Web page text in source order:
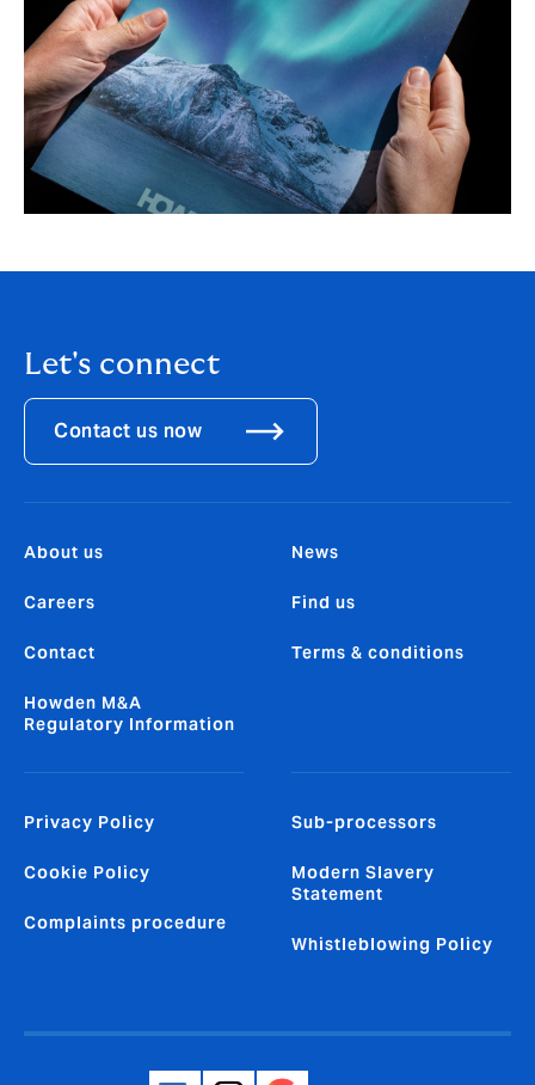
Let's connect
Contact us now
About us
Careers
Contact
Howden M&A
Regulatory Information
News
Find us
Terms & conditions
Privacy Policy
Cookie Policy
Complaints procedure
Sub-processors
Modern Slavery
Statement
Whistleblowing Policy